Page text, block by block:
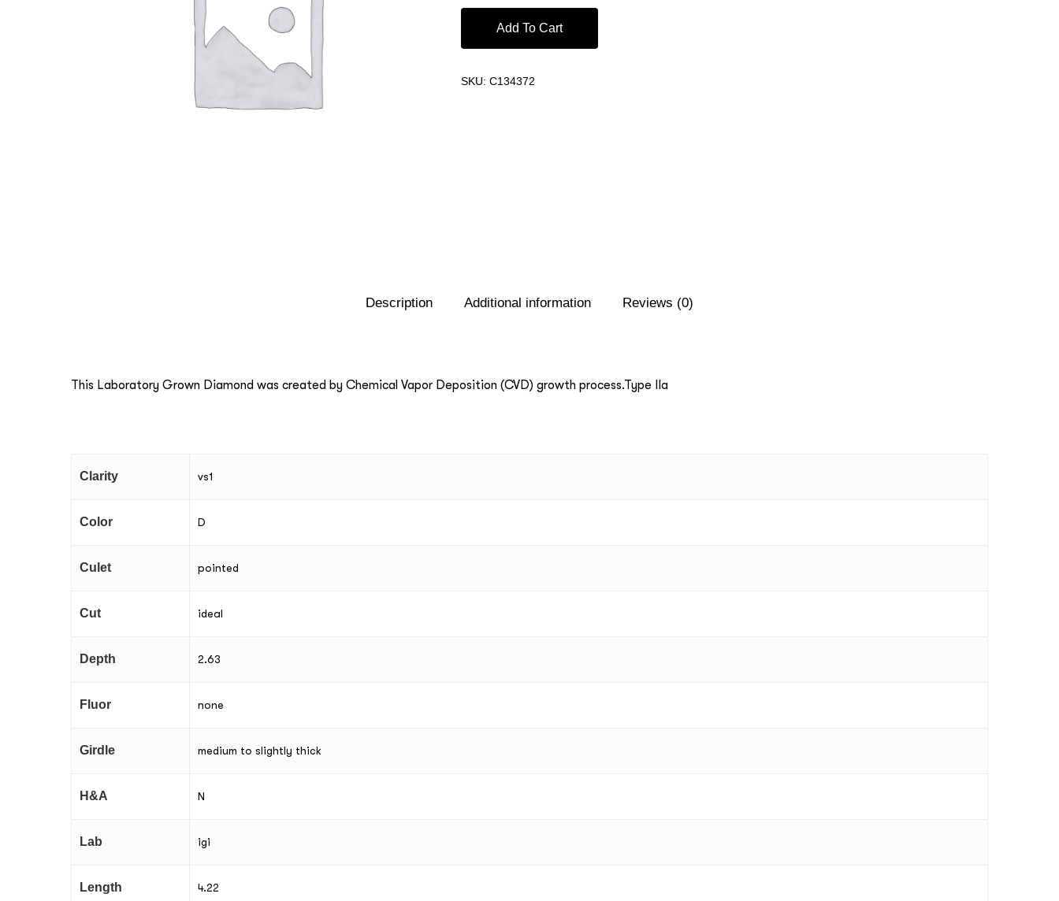
Add To Cart
SKU: C134372
Description Additional information Reviews (0)
This Laboratory Grown Diamond was created by Chemical Vapor Deposition (CVD) growth process.Type IIa
Clarity vs1
Color D
Culet pointed
Cut ideal
Depth 2.63
Fluor none
Girdle medium to slightly thick
H&A N
Lab igi
Length 4.22